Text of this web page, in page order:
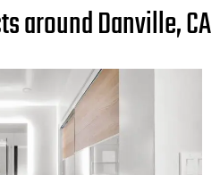
around Danville, CA